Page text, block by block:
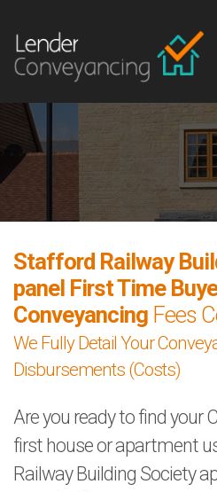
Stafford Railway
panel First Time
Conveyancing Fees
We Fully Detail Your
Disbursements (Costs)
Are you ready to find your
first house or apartment
Railway Building Society